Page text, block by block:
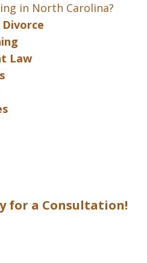
in North Carolina?
Divorce
Law
for a Consultation!